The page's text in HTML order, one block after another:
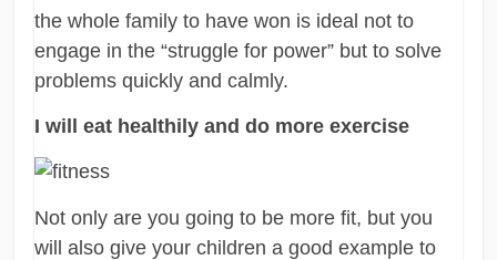
the whole family to have won is ideal not to
engage in the “struggle for power” but to solve
problems quickly and calmly.
I will eat healthily and do more exercise
Not only are you going to be more fit, but you
will also give your children a good example to